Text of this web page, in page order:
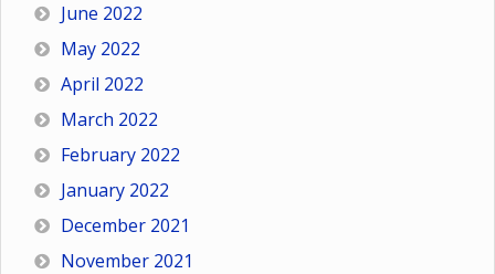
June 2022
May 2022
April 2022
March 2022
February 2022
January 2022
December 2021
November 2021